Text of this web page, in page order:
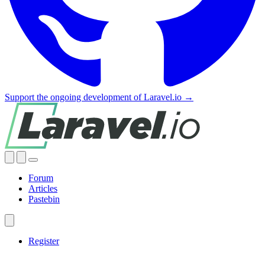
Support the ongoing development of Laravel.io →
Forum
Articles
Pastebin
Register